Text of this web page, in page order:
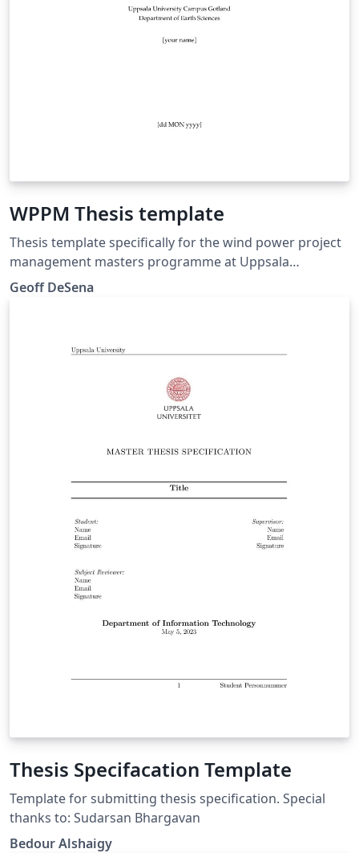
WPPM Thesis template
Thesis template specifically for the wind power project
management masters programme at Uppsala
University Campus Gotland
Geoff DeSena
Thesis Specifacation Template
Template for submitting thesis specification. Special
thanks to: Sudarsan Bhargavan
Bedour Alshaigy